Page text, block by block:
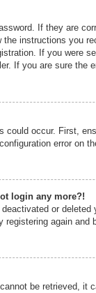
If they are
instructions you
If you were
If you are sure the
could occur. First,
error on
login any more?!
or
again and
be retrieved,